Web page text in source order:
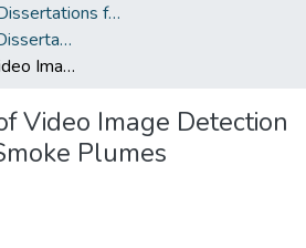
Theses and Dissertations from UMD
UMD Theses and Dissertations
Development of Video Image Detection Algorithm for Smoke Plumes
Video Image Detection
Plumes